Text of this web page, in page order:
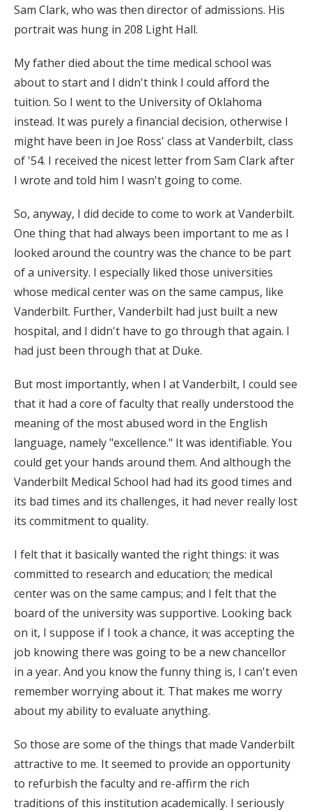
Sam Clark, who was then director of admissions. His
portrait was hung in 208 Light Hall.
My father died about the time medical school was
about to start and I didn't think I could afford the
tuition. So I went to the University of Oklahoma
instead. It was purely a financial decision, otherwise I
might have been in Joe Ross' class at Vanderbilt, class
of '54. I received the nicest letter from Sam Clark after
I wrote and told him I wasn't going to come.
So, anyway, I did decide to come to work at Vanderbilt.
One thing that had always been important to me as I
looked around the country was the chance to be part
of a university. I especially liked those universities
whose medical center was on the same campus, like
Vanderbilt. Further, Vanderbilt had just built a new
hospital, and I didn't have to go through that again. I
had just been through that at Duke.
But most importantly, when I at Vanderbilt, I could see
that it had a core of faculty that really understood the
meaning of the most abused word in the English
language, namely "excellence." It was identifiable. You
could get your hands around them. And although the
Vanderbilt Medical School had had its good times and
its bad times and its challenges, it had never really lost
its commitment to quality.
I felt that it basically wanted the right things: it was
committed to research and education; the medical
center was on the same campus; and I felt that the
board of the university was supportive. Looking back
on it, I suppose if I took a chance, it was accepting the
job knowing there was going to be a new chancellor
in a year. And you know the funny thing is, I can't even
remember worrying about it. That makes me worry
about my ability to evaluate anything.
So those are some of the things that made Vanderbilt
attractive to me. It seemed to provide an opportunity
to refurbish the faculty and re-affirm the rich
traditions of this institution academically. I seriously